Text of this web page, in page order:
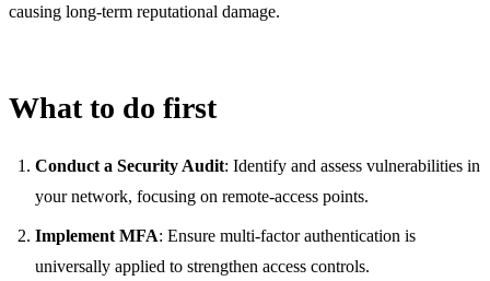
causing long-term reputational damage.
What to do first
Conduct a Security Audit: Identify and assess vulnerabilities in
your network, focusing on remote-access points.
Implement MFA: Ensure multi-factor authentication is
universally applied to strengthen access controls.